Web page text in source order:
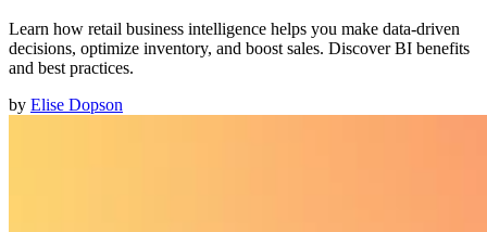
Learn how retail business intelligence helps you make data-driven
decisions, optimize inventory, and boost sales. Discover BI benefits
and best practices.
by Elise Dopson